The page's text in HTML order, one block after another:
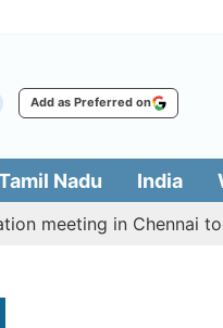
Add as Preferred on
Nadu India
in Chennai today